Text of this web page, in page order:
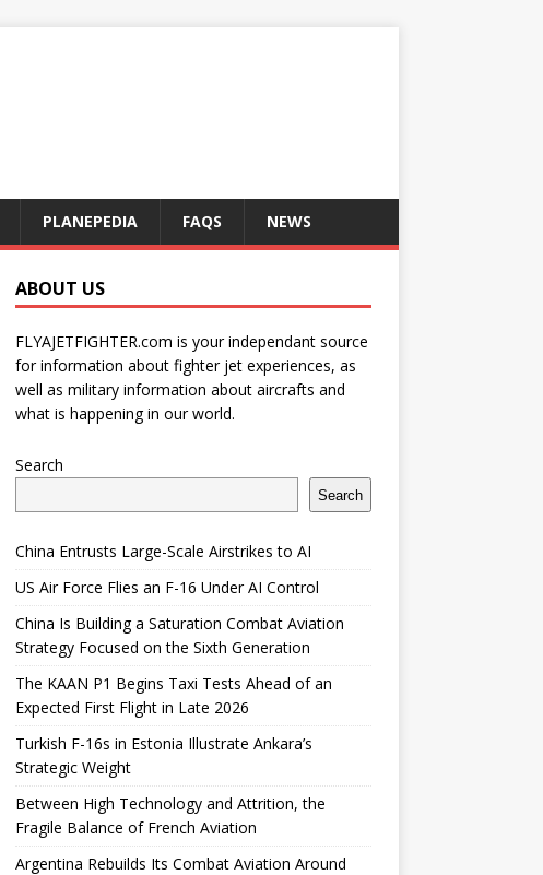
PLANEPEDIA FAQS NEWS
ABOUT US
FLYAJETFIGHTER.com is your independant source
for information about fighter jet experiences, as
well as military information about aircrafts and
what is happening in our world.
Search
Search
China Entrusts Large-Scale Airstrikes to AI
US Air Force Flies an F-16 Under AI Control
China Is Building a Saturation Combat Aviation
Strategy Focused on the Sixth Generation
The KAAN P1 Begins Taxi Tests Ahead of an
Expected First Flight in Late 2026
Turkish F-16s in Estonia Illustrate Ankara’s
Strategic Weight
Between High Technology and Attrition, the
Fragile Balance of French Aviation
Argentina Rebuilds Its Combat Aviation Around